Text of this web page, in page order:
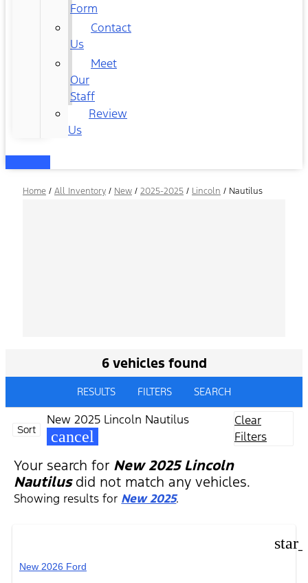
Form
Contact
Us
Meet
Our
Staff
Review
Us
Home / All Inventory / New / 2025-2025 / Lincoln / Nautilus
6 vehicles found
RESULTS FILTERS SEARCH
Sort
New 2025 Lincoln Nautilus
cancel
Clear
Filters
Your search for New 2025 Lincoln
Nautilusdid not match any vehicles.
Showing results for New 2025.
New 2026 Ford